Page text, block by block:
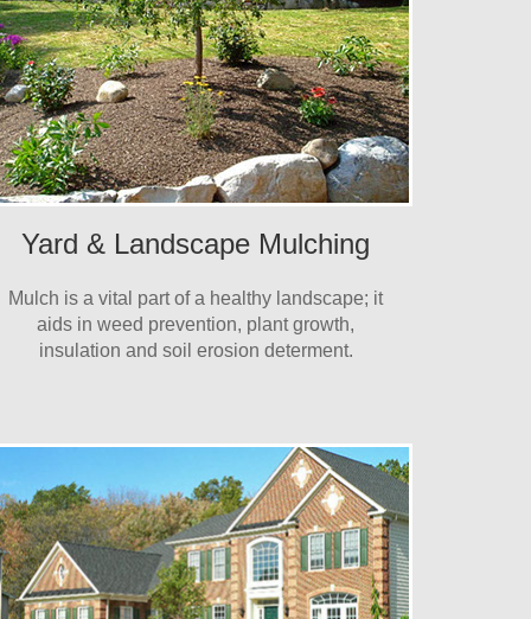
Yard & Landscape Mulching
Mulch is a vital part of a healthy landscape; it
aids in weed prevention, plant growth,
insulation and soil erosion determent.